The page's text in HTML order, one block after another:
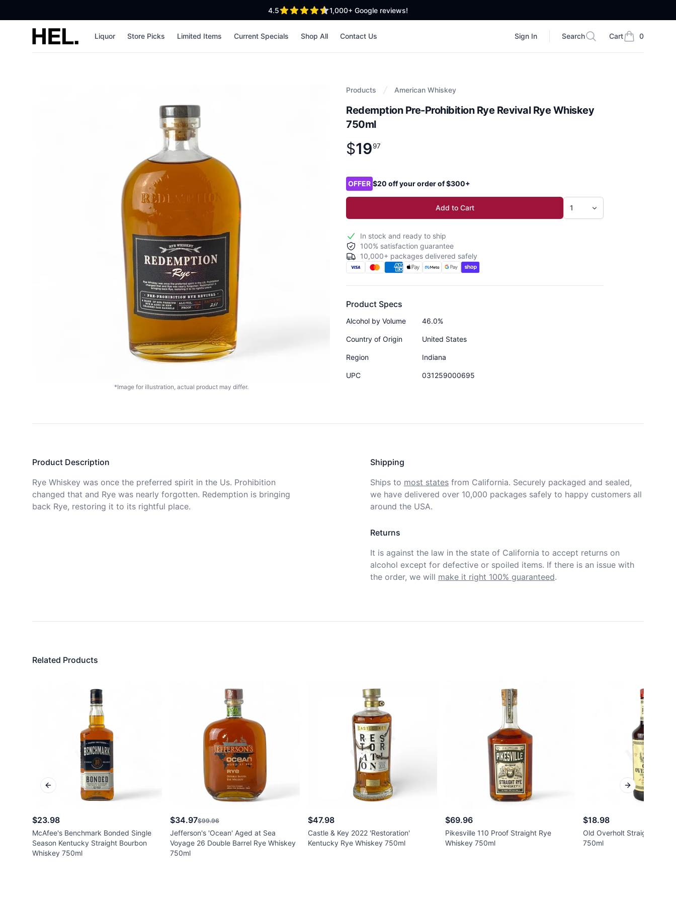
4.5out of 5 stars 1,000+ Google reviews!
High End Liquor Liquor Store Picks Limited Items Current Specials Shop All Contact Us Sign In
Search
Search Cart 0
items in cart,
Products American Whiskey
Redemption Pre-Prohibition Rye Revival Rye Whiskey
750ml
Product information
$
$19. 97
1997
*Image for illustration, actual product may differ.
OFFER $20 off your order of $300+
Add to Cart
In stock and ready to ship
100% satisfaction guarantee
10,000+ packages delivered safely
Product Specs
Alcohol by Volume 46.0%
Country of Origin United States
Region Indiana
UPC 031259000695
Product Description
Rye Whiskey was once the preferred spirit in the Us. Prohibition
changed that and Rye was nearly forgotten. Redemption is bringing
back Rye, restoring it to its rightful place.
Shipping
Ships to most states from California. Securely packaged and sealed,
we have delivered over 10,000 packages safely to happy customers all
around the USA.
Returns
It is against the law in the state of California to accept returns on
alcohol except for defective or spoiled items. If there is an issue with
the order, we will make it right 100% guaranteed.
Related Products
$23.98
McAfee's Benchmark Bonded Single
Season Kentucky Straight Bourbon
Whiskey 750ml
$34.97$99.96
Jefferson's 'Ocean' Aged at Sea
Voyage 26 Double Barrel Rye Whiskey
750ml
$47.98
Castle & Key 2022 'Restoration'
Kentucky Rye Whiskey 750ml
$69.96
Pikesville 110 Proof Straight Rye
Whiskey 750ml
$18.98
Old Overholt Straight Rye
750ml
Previous slide Next slide